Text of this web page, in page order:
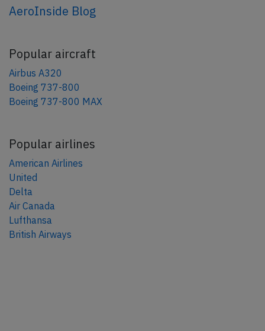
AeroInside Blog
Popular aircraft
Airbus A320
Boeing 737-800
Boeing 737-800 MAX
Popular airlines
American Airlines
United
Delta
Air Canada
Lufthansa
British Airways